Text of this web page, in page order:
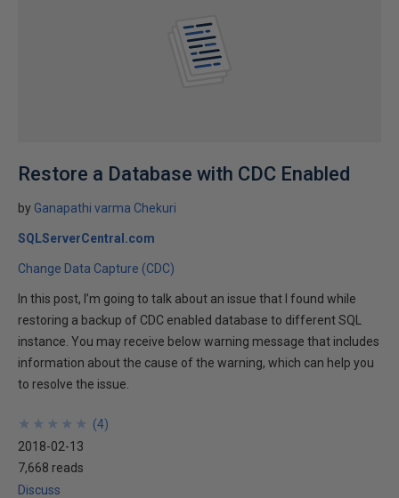
Restore a Database with CDC Enabled
by Ganapathi varma Chekuri
SQLServerCentral.com
Change Data Capture (CDC)
In this post, I’m going to talk about an issue that I found while
restoring a backup of CDC enabled database to different SQL
instance. You may receive below warning message that includes
information about the cause of the warning, which can help you
to resolve the issue.
★
★
★
★
★
★
★
★
★
★ (4)
2018-02-13
7,668 reads
Discuss